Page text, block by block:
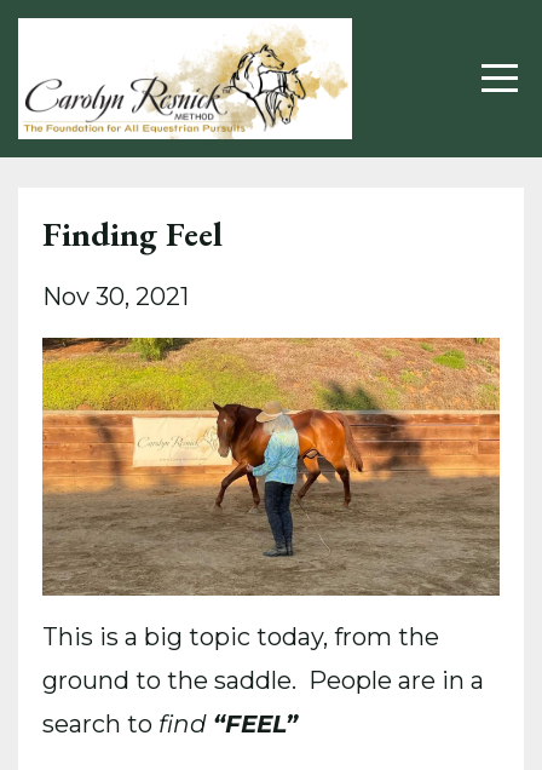
Finding Feel
Nov 30, 2021
This is a big topic today, from the
ground to the saddle. People are in a
search to find “FEEL”